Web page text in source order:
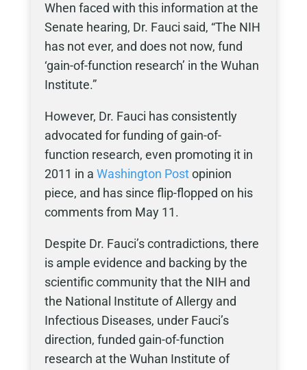
When faced with this information at the
Senate hearing, Dr. Fauci said, “The NIH
has not ever, and does not now, fund
‘gain-of-function research’ in the Wuhan
Institute.”
However, Dr. Fauci has consistently
advocated for funding of gain-of-
function research, even promoting it in
2011 in a Washington Postopinion
piece, and has since flip-flopped on his
comments from May 11.
Despite Dr. Fauci’s contradictions, there
is ample evidence and backing by the
scientific community that the NIH and
the National Institute of Allergy and
Infectious Diseases, under Fauci’s
direction, funded gain-of-function
research at the Wuhan Institute of